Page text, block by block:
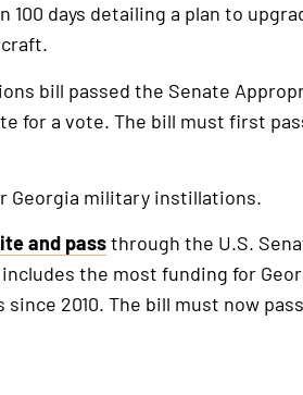
days detailing a plan to
bill passed the Senate
for a vote. The bill must first
Georgia military instillations.
and passthrough the U.S.
the most funding for
2010. The bill must now